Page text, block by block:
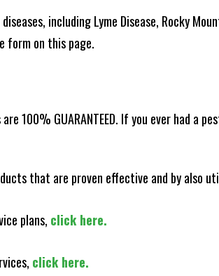
including Lyme Disease, Rocky
form on this page.
100% GUARANTEED. If you ever had a
that are proven effective and by also
plans, click here.
click here.